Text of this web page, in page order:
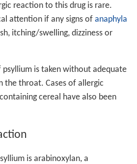
reaction to this drug is rare.
attention if any signs of anaphyla
itching/swelling, dizziness or
psyllium is taken without adequate
the throat. Cases of allergic
cereal have also been
is arabinoxylan, a